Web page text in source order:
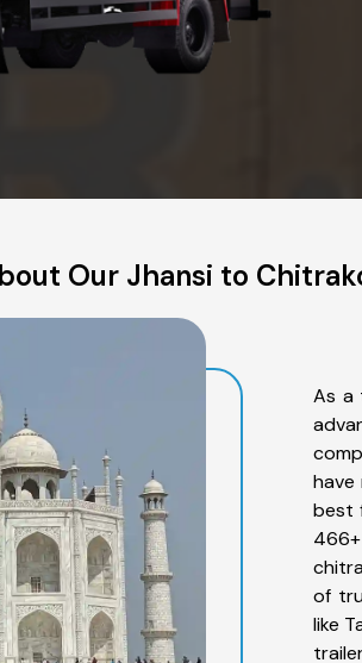
Our Jhansi to
As a
best
of
like